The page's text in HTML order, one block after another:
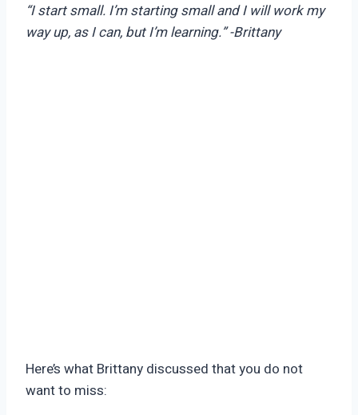
“I start small. I’m starting small and I will work my
way up, as I can, but I’m learning.” -Brittany
Here’s what Brittany discussed that you do not
want to miss: